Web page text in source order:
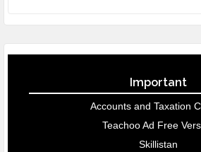
Important
Accounts and Taxation
Teachoo Ad Free
Skillistan